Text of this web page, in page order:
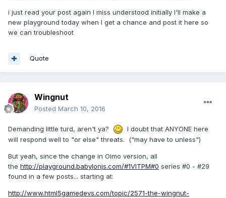
i just read your post again I miss understood initially I'll make a
new playground today when I get a chance and post it here so
we can troubleshoot
Quote
Wingnut
Posted March 10, 2016
Demanding little turd, aren't ya?
I doubt that ANYONE here
will respond well to "or else" threats. ("may have to unless")
But yeah, since the change in Oimo version, all
the http://playground.babylonjs.com/#1VITPM#0 series #0 - #29
found in a few posts... starting at:
http://www.html5gamedevs.com/topic/2571-the-wingnut-